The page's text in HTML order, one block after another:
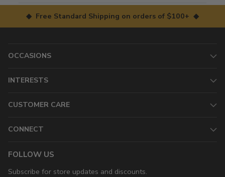
◆ Free Standard Shipping on orders of $100+ ◆
OCCASIONS
INTERESTS
CUSTOMER CARE
CONNECT
FOLLOW US
Subscribe for store updates and discounts.